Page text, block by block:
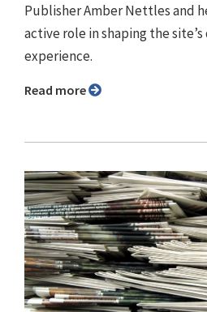
Publisher Amber Nettles and
active role in shaping the
experience.
Read more